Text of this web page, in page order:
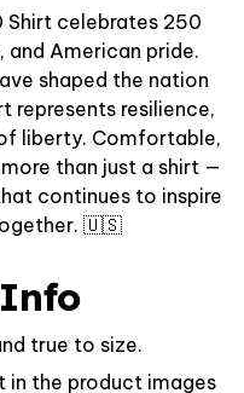
Shirt celebrates 250
American pride.
shaped the nation
represents resilience,
liberty. Comfortable,
than just a shirt —
continues to inspire
🇺🇸
true to size.
in the product images